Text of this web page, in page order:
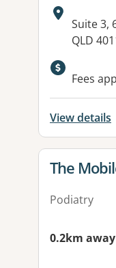
Address:
Suite 3,
QLD
Fees
View details
View
The
Podiatry
0.2km away